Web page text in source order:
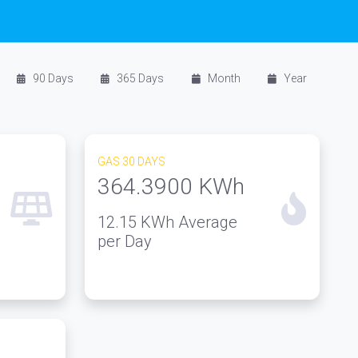
90 Days 365 Days Month Year
GAS 30 DAYS
364.3900 KWh
12.15 KWh Average
per Day